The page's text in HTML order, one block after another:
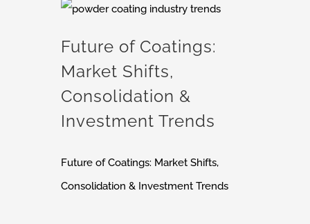
Future of Coatings:
Market Shifts,
Consolidation &
Investment Trends
Future of Coatings: Market Shifts,
Consolidation & Investment Trends